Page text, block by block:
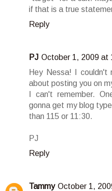
if that is a true
Reply
PJ October 1, 2009 at
Hey Nessa! I
about posting you on
I can't remember.
gonna get my blog
than 115 or 11:30.
PJ
Reply
Tammy October 1,